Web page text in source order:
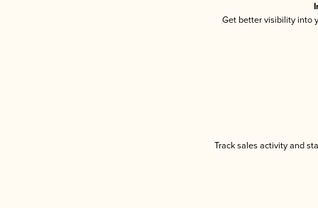
Get better visibility into
Track sales activity and